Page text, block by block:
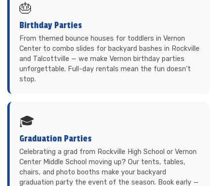
🎂
Birthday Parties
From themed bounce houses for toddlers in Vernon
Center to combo slides for backyard bashes in Rockville
and Talcottville — we make Vernon birthday parties
unforgettable. Full-day rentals mean the fun doesn't
stop.
🎓
Graduation Parties
Celebrating a grad from Rockville High School or Vernon
Center Middle School moving up? Our tents, tables,
chairs, and photo booths make your backyard
graduation party the event of the season. Book early —